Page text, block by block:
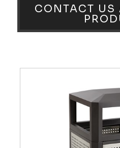
CONTACT US